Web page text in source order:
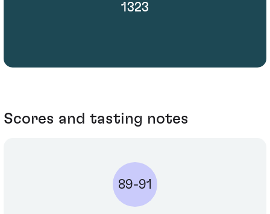
1323
Scores and tasting notes
89-91